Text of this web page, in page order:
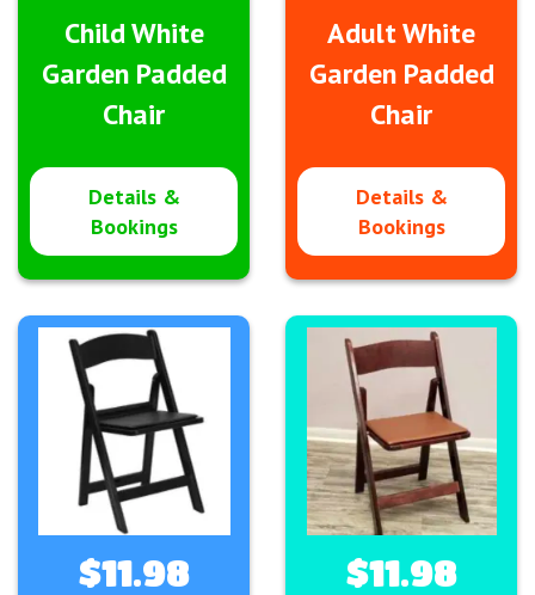
Child White
Garden Padded
Chair
Details &
Bookings
Adult White
Garden Padded
Chair
Details &
Bookings
$11.98 $11.98